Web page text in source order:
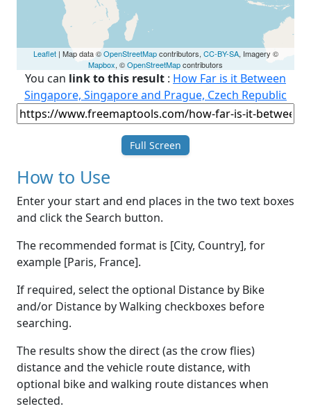
Leaflet| Map data ©OpenStreetMapcontributors, CC-BY-SA, Imagery ©
Mapbox, ©OpenStreetMapcontributors
You can link to this result : How Far is it Between
Singapore, Singapore and Prague, Czech Republic
Full Screen
How to Use
Enter your start and end places in the two text boxes
and click the Search button.
The recommended format is [City, Country], for
example [Paris, France].
If required, select the optional Distance by Bike
and/or Distance by Walking checkboxes before
searching.
The results show the direct (as the crow flies)
distance and the vehicle route distance, with
optional bike and walking route distances when
selected.